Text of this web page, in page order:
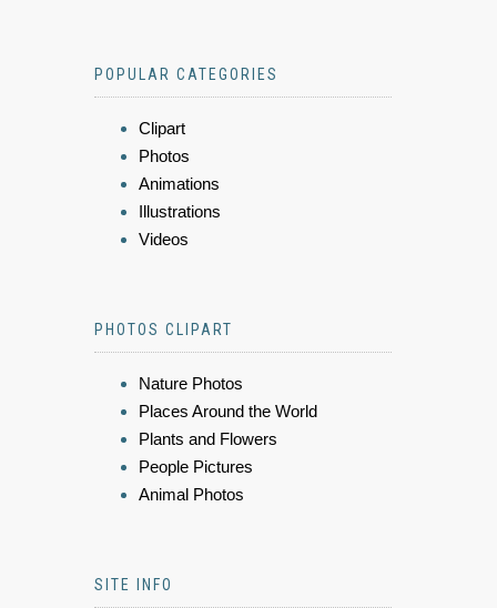
POPULAR CATEGORIES
Clipart
Photos
Animations
Illustrations
Videos
PHOTOS CLIPART
Nature Photos
Places Around the World
Plants and Flowers
People Pictures
Animal Photos
SITE INFO